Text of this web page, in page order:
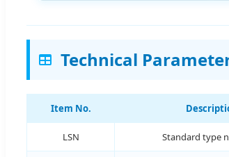
Technical
Item No.
LSN Standard type